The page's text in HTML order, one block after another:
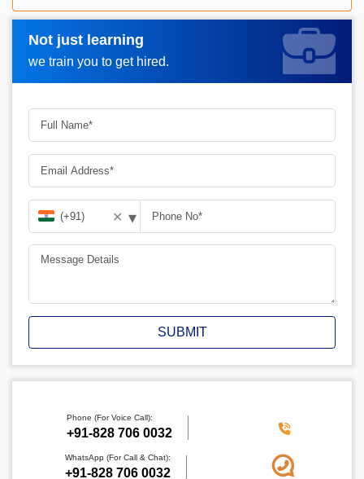
Not just learning
we train you to get hired.
Request A Call Back_
✕ ▾
SUBMIT
Phone (For Voice Call):
‪+91-828 706 0032
WhatsApp (For Call & Chat):
+91-828 706 0032